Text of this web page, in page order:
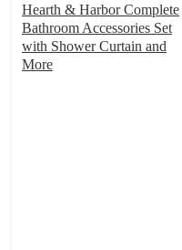
Hearth & Harbor Complete
Bathroom Accessories Set
with Shower Curtain and
More